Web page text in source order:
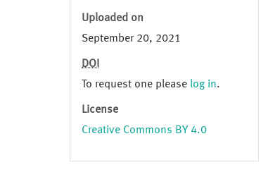
Uploaded on
September 20, 2021
DOI
To request one please log in.
License
Creative Commons BY 4.0